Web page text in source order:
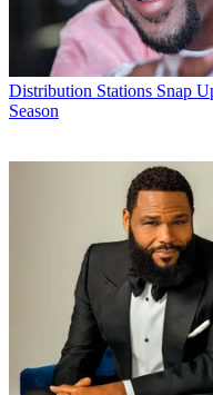
Distribution Stations Snap
Season